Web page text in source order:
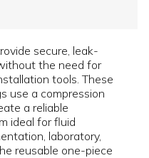
secure, leak-
the need for
tools. These
use a compression
a reliable
ideal for fluid
laboratory,
reusable one-piece